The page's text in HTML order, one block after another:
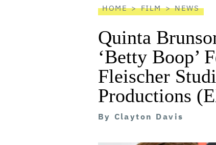
HOME FILM NEWS
Quinta
‘Betty Boop’
Fleischer
Productions
By Clayton Davis